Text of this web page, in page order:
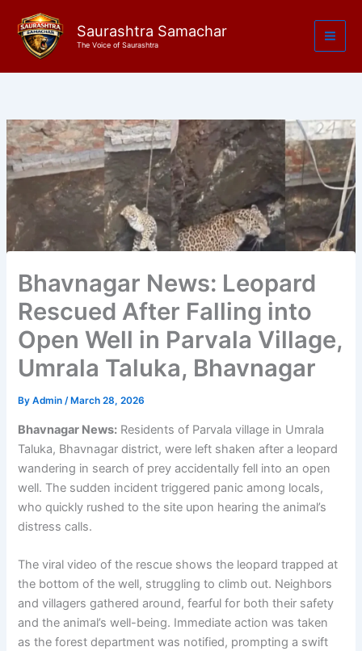
content
Saurashtra Samachar
The Voice of Saurashtra
Bhavnagar News: Leopard
Rescued After Falling into
Open Well in Parvala Village,
Umrala Taluka, Bhavnagar
ByAdmin/ March 28, 2026
Bhavnagar News: Residents of Parvala village in Umrala
Taluka, Bhavnagar district, were left shaken after a leopard
wandering in search of prey accidentally fell into an open
well. The sudden incident triggered panic among locals,
who quickly rushed to the site upon hearing the animal’s
distress calls.
The viral video of the rescue shows the leopard trapped at
the bottom of the well, struggling to climb out. Neighbors
and villagers gathered around, fearful for both their safety
and the animal’s well-being. Immediate action was taken
as the forest department was notified, prompting a swift